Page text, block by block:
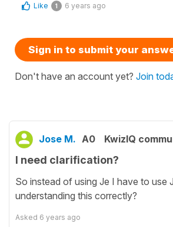
Like 1 6 years ago
Sign in to submit your
Don't have an account yet? Join
Jose M. A0 KwizIQ
I need clarification?
So instead of using Je I have to use
understanding this correctly?
Asked 6 years ago